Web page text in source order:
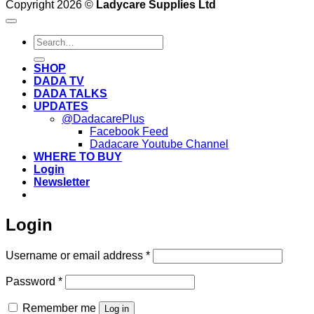
Copyright 2026 © Ladycare Supplies Ltd
Search
for:
SHOP
DADA TV
DADA TALKS
UPDATES
@DadacarePlus
Facebook Feed
Dadacare Youtube Channel
WHERE TO BUY
Login
Newsletter
Login
Username or email address *Required
Password *Required
Remember me Log in